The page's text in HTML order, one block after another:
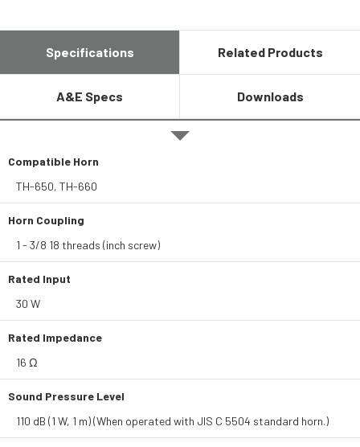
Specifications Related Products
A&E Specs Downloads
Compatible Horn
TH-650, TH-660
Horn Coupling
1 - 3/8 18 threads (inch screw)
Rated Input
30 W
Rated Impedance
16 Ω
Sound Pressure Level
110 dB (1 W, 1 m) (When operated with JIS C 5504 standard horn.)